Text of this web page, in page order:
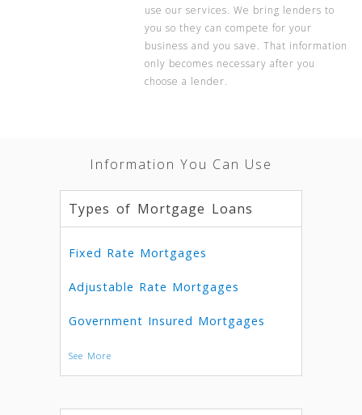
use our services. We bring lenders to
you so they can compete for your
business and you save. That information
only becomes necessary after you
choose a lender.
Information You Can Use
Types of Mortgage Loans
Fixed Rate Mortgages
Adjustable Rate Mortgages
Government Insured Mortgages
See More